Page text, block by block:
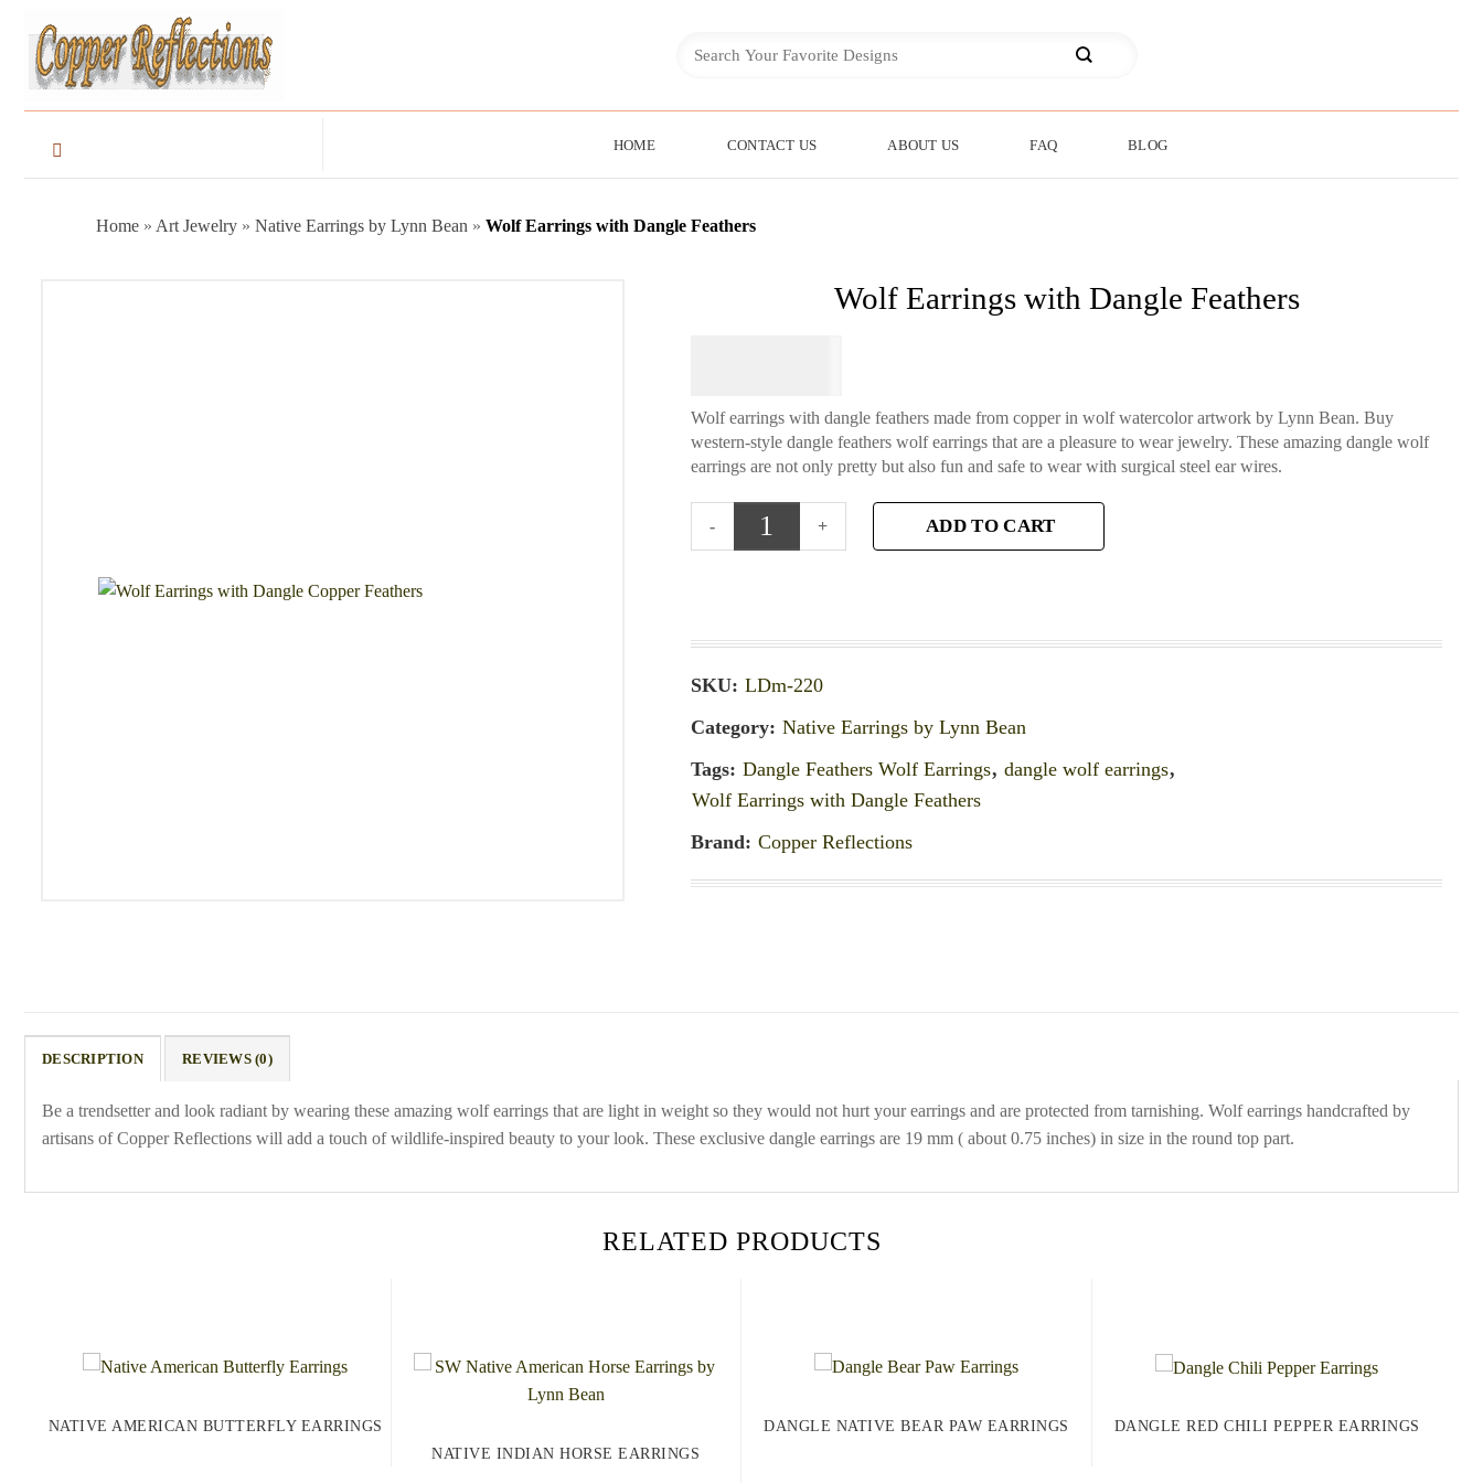
HOME CONTACT US ABOUT US FAQ BLOG
Home » Art Jewelry » Native Earrings by Lynn Bean » Wolf Earrings with Dangle Feathers
Wolf Earrings with Dangle Feathers
Wolf earrings with dangle feathers made from copper in wolf watercolor artwork by Lynn Bean. Buy
western-style dangle feathers wolf earrings that are a pleasure to wear jewelry. These amazing dangle wolf
earrings are not only pretty but also fun and safe to wear with surgical steel ear wires.
ADD TO CART
SKU: LDm-220
Category: Native Earrings by Lynn Bean
Tags: Dangle Feathers Wolf Earrings, dangle wolf earrings,
Wolf Earrings with Dangle Feathers
Brand: Copper Reflections
DESCRIPTION REVIEWS (0)
Be a trendsetter and look radiant by wearing these amazing wolf earrings that are light in weight so they would not hurt your earrings and are protected from tarnishing. Wolf earrings handcrafted by
artisans of Copper Reflections will add a touch of wildlife-inspired beauty to your look. These exclusive dangle earrings are 19 mm ( about 0.75 inches) in size in the round top part.
RELATED PRODUCTS
NATIVE AMERICAN BUTTERFLY EARRINGS
NATIVE INDIAN HORSE EARRINGS
DANGLE NATIVE BEAR PAW EARRINGS DANGLE RED CHILI PEPPER EARRINGS